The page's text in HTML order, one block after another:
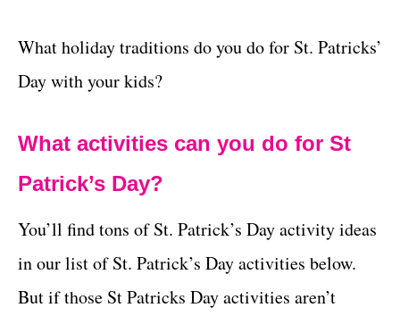
What holiday traditions do you do for St. Patricks’
Day with your kids?
What activities can you do for St
Patrick’s Day?
You’ll find tons of St. Patrick’s Day activity ideas
in our list of St. Patrick’s Day activities below.
But if those St Patricks Day activities aren’t